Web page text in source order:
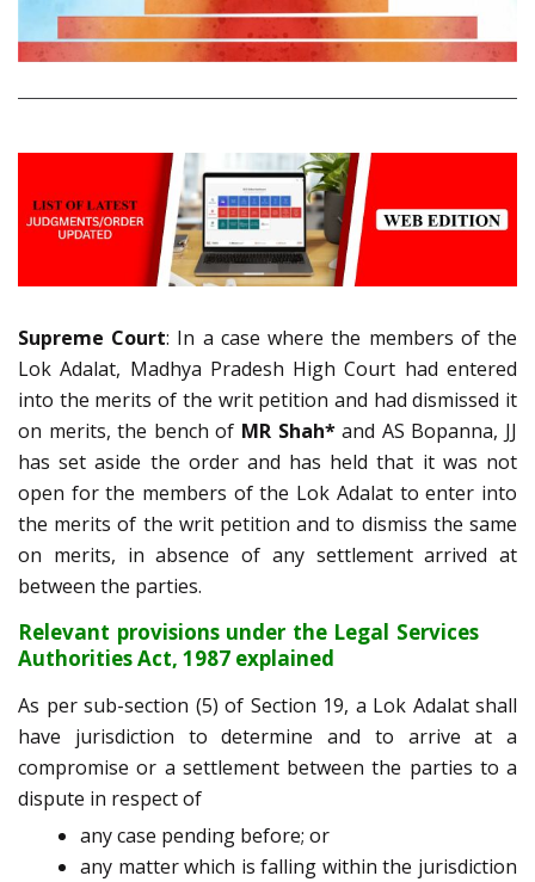
Supreme Court: In a case where the members of the
Lok Adalat, Madhya Pradesh High Court had entered
into the merits of the writ petition and had dismissed it
on merits, the bench of MR Shah*and AS Bopanna, JJ
has set aside the order and has held that it was not
open for the members of the Lok Adalat to enter into
the merits of the writ petition and to dismiss the same
on merits, in absence of any settlement arrived at
between the parties.
Relevant provisions under the Legal Services
Authorities Act, 1987 explained
As per sub-section (5) of Section 19, a Lok Adalat shall
have jurisdiction to determine and to arrive at a
compromise or a settlement between the parties to a
dispute in respect of
any case pending before; or
any matter which is falling within the jurisdiction